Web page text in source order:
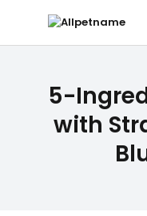
5-
with
Dog
DOG